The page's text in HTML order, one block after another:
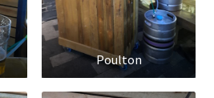
Poulton